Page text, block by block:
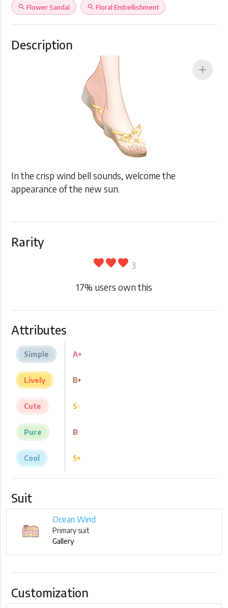
search Flower Sandal search Floral Embellishment
Description
add
In the crisp wind bell sounds, welcome the
appearance of the new sun.
Rarity
favoritefavoritefavorite 3
17% users own this
Attributes
Simple
Lively
Cute
Pure
Cool
A+
B+
S-
B
S+
Suit
Ocean Wind
Primary suit
Gallery
Customization